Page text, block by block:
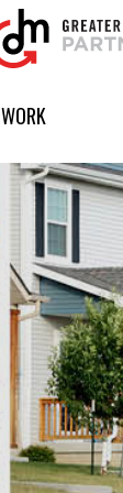
Moines
homepage